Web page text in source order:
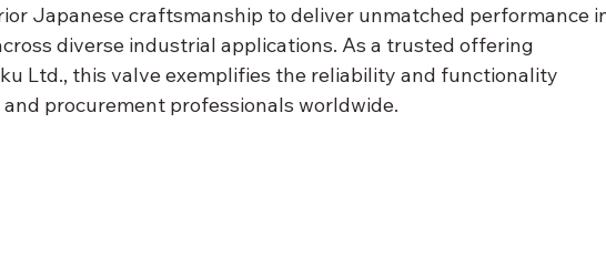
Japanese craftsmanship to deliver unmatched performance
diverse industrial applications. As a trusted offering
Ltd., this valve exemplifies the reliability and functionality
procurement professionals worldwide.